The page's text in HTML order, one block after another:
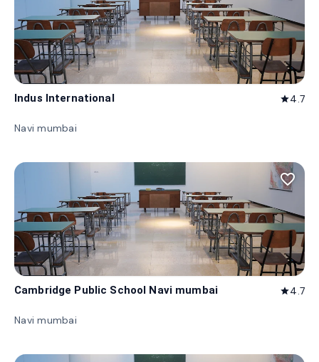
Indus International star4.7
Navi mumbai
favorite_border
Cambridge Public School Navi mumbai star4.7
Navi mumbai